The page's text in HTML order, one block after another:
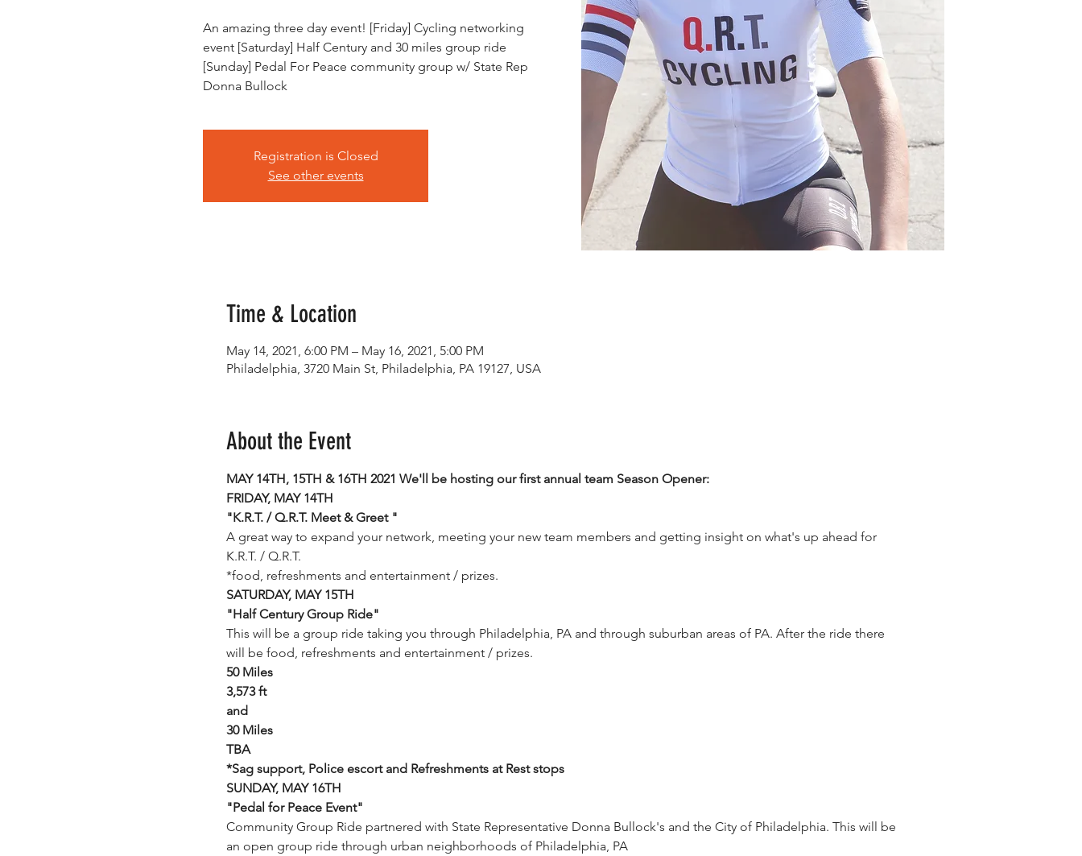
An amazing three day event! [Friday] Cycling networking
event [Saturday] Half Century and 30 miles group ride
[Sunday] Pedal For Peace community group w/ State Rep
Donna Bullock
Registration is Closed
See other events
Time & Location
May 14, 2021, 6:00 PM – May 16, 2021, 5:00 PM
Philadelphia, 3720 Main St, Philadelphia, PA 19127, USA
About the Event
MAY 14TH, 15TH & 16TH 2021 We'll be hosting our first annual team Season Opener:
FRIDAY, MAY 14TH
"K.R.T. / Q.R.T. Meet & Greet "
A great way to expand your network, meeting your new team members and getting insight on what's up ahead for
K.R.T. / Q.R.T.
*food, refreshments and entertainment / prizes.
SATURDAY, MAY 15TH
"Half Century Group Ride"
This will be a group ride taking you through Philadelphia, PA and through suburban areas of PA. After the ride there
will be food, refreshments and entertainment / prizes.
50 Miles
3,573 ft
and
30 Miles
TBA
*Sag support, Police escort and Refreshments at Rest stops
SUNDAY, MAY 16TH
"Pedal for Peace Event"
Community Group Ride partnered with State Representative Donna Bullock's and the City of Philadelphia. This will be
an open group ride through urban neighborhoods of Philadelphia, PA